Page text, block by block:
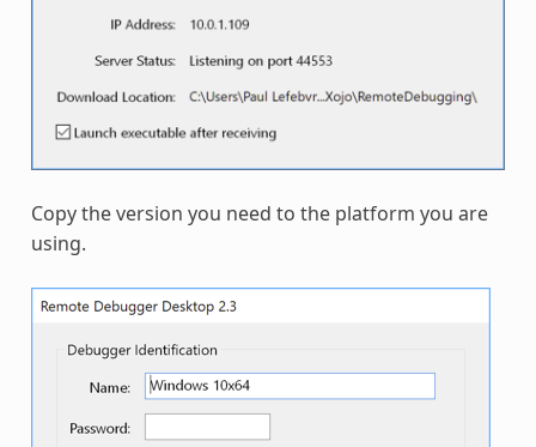
Copy the version you need to the platform you are
using.